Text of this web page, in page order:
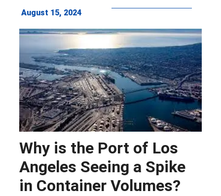
August 15, 2024
Why is the Port of Los
Angeles Seeing a Spike
in Container Volumes?